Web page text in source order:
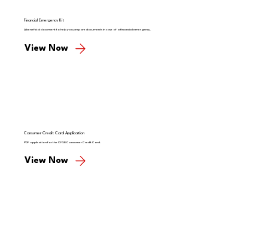
Financial Emergency Kit
A beneficial document to help you prepare documents in case of a financial emergency.
View Now
Consumer Credit Card Application
PDF application for the CFSB Consumer Credit Card.
View Now